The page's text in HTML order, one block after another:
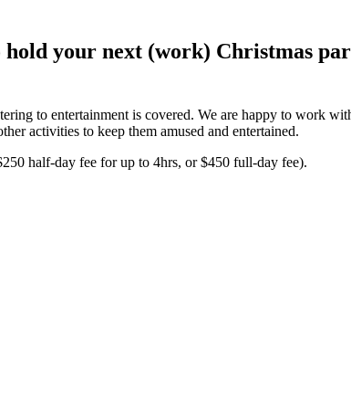
your next (work) Christmas
to entertainment is covered. We are happy to work
activities to keep them amused and entertained.
half-day fee for up to 4hrs, or $450 full-day fee).